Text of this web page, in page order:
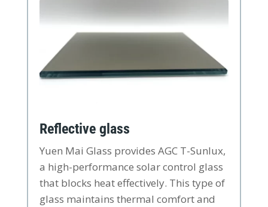
Reflective glass
Yuen Mai Glass provides AGC T-Sunlux,
a high-performance solar control glass
that blocks heat effectively. This type of
glass maintains thermal comfort and